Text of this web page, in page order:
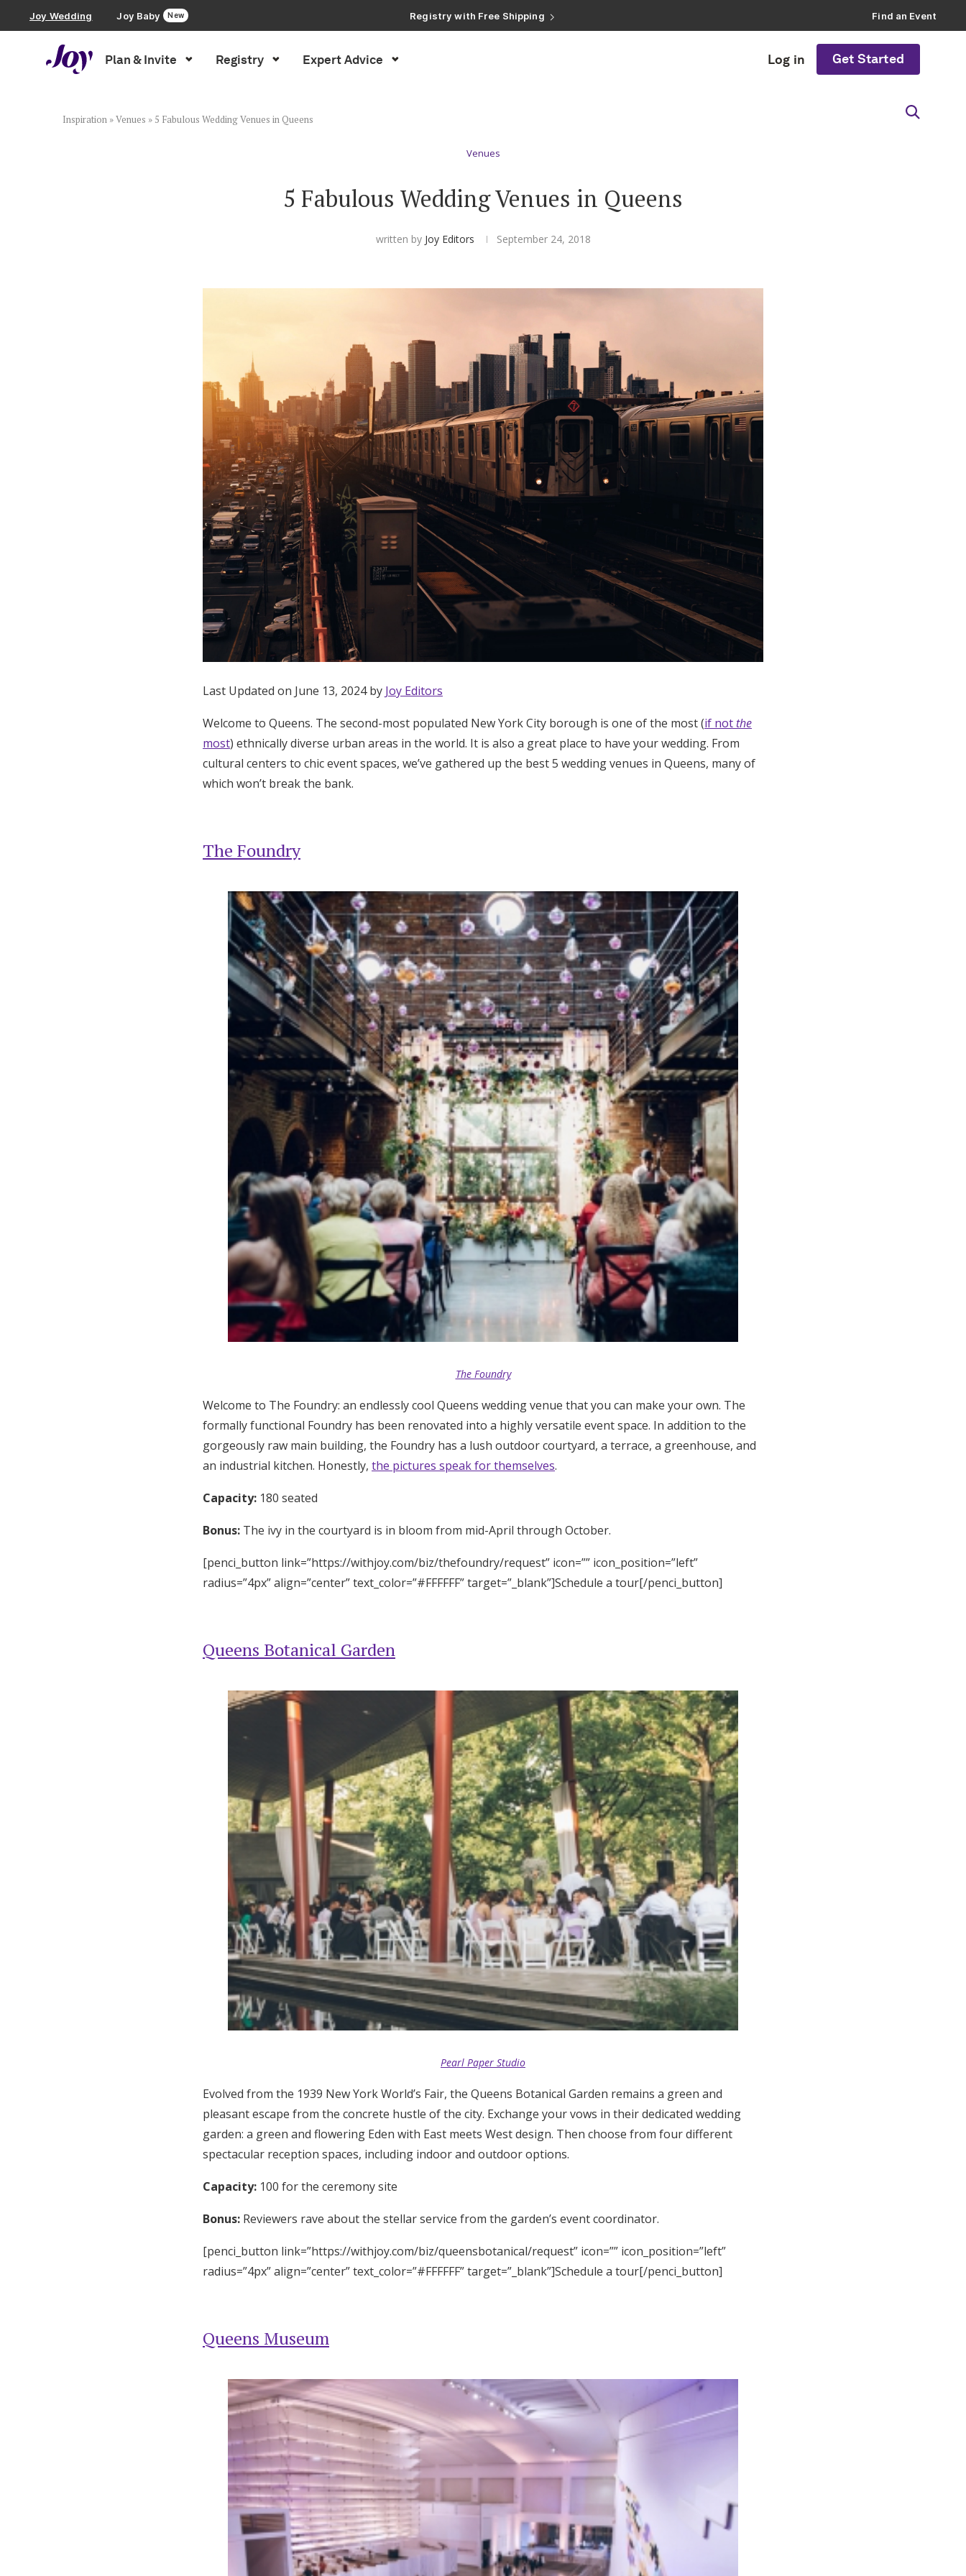
Joy Wedding Joy Baby New
Registry with 20% Completion Discount
Registry with Zero-Fee Cash Funds
Find an Event
Plan & Invite Registry Expert Advice Log in Get Started
Wedding Website
Zero-Fee Cash Funds
Get Started
Log in
Find an Event
Inspiration »Venues » 5 Fabulous Wedding Venues in Queens
Venues
5 Fabulous Wedding Venues in Queens
written by Joy Editors September 24, 2018
Last Updated on June 13, 2024 by Joy Editors
Welcome to Queens. The second-most populated New York City borough is one of the most (if not the
most) ethnically diverse urban areas in the world. It is also a great place to have your wedding. From
cultural centers to chic event spaces, we’ve gathered up the best 5 wedding venues in Queens, many of
which won’t break the bank.
The Foundry
The Foundry
Welcome to The Foundry: an endlessly cool Queens wedding venue that you can make your own. The
formally functional Foundry has been renovated into a highly versatile event space. In addition to the
gorgeously raw main building, the Foundry has a lush outdoor courtyard, a terrace, a greenhouse, and
an industrial kitchen. Honestly, the pictures speak for themselves.
Capacity: 180 seated
Bonus: The ivy in the courtyard is in bloom from mid-April through October.
[penci_button link=”https://withjoy.com/biz/thefoundry/request” icon=”” icon_position=”left”
radius=”4px” align=”center” text_color=”#FFFFFF” target=”_blank”]Schedule a tour[/penci_button]
Queens Botanical Garden
Pearl Paper Studio
Evolved from the 1939 New York World’s Fair, the Queens Botanical Garden remains a green and
pleasant escape from the concrete hustle of the city. Exchange your vows in their dedicated wedding
garden: a green and flowering Eden with East meets West design. Then choose from four different
spectacular reception spaces, including indoor and outdoor options.
Capacity: 100 for the ceremony site
Bonus: Reviewers rave about the stellar service from the garden’s event coordinator.
[penci_button link=”https://withjoy.com/biz/queensbotanical/request” icon=”” icon_position=”left”
radius=”4px” align=”center” text_color=”#FFFFFF” target=”_blank”]Schedule a tour[/penci_button]
Queens Museum